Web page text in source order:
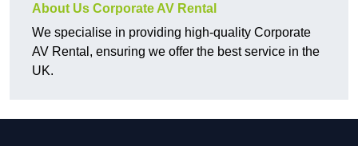
About Us Corporate AV Rental
We specialise in providing high-quality Corporate
AV Rental, ensuring we offer the best service in the
UK.